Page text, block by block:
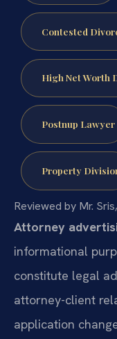
Contested
High Net Worth
Postnup Lawyer
Property
Reviewed by Mr.
Attorney
informational
constitute legal
attorney-client
application